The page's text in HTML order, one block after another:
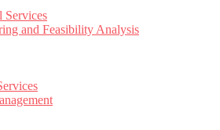
Services
and Feasibility Analysis